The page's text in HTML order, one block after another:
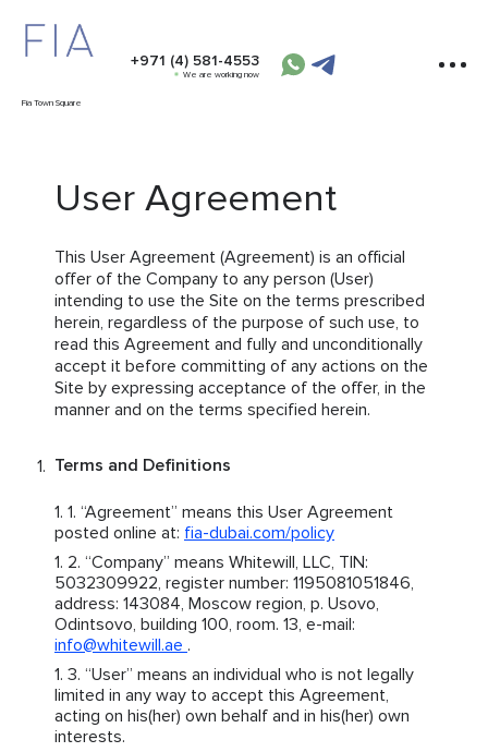
Fia Town Square
+971 (4) 581-4553
We are working now
User Agreement
This User Agreement (Agreement) is an official
offer of the Company to any person (User)
intending to use the Site on the terms prescribed
herein, regardless of the purpose of such use, to
read this Agreement and fully and unconditionally
accept it before committing of any actions on the
Site by expressing acceptance of the offer, in the
manner and on the terms specified herein.
Terms and Definitions
“Agreement” means this User Agreement
posted online at: fia-dubai.com/policy
“Company” means Whitewill, LLC, TIN:
5032309922, register number: 1195081051846,
address: 143084, Moscow region, p. Usovo,
Odintsovo, building 100, room. 13, e-mail:
info@whitewill.ae .
“User” means an individual who is not legally
limited in any way to accept this Agreement,
acting on his(her) own behalf and in his(her) own
interests.